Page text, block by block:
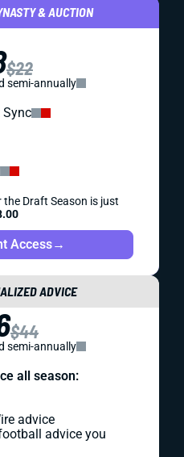
& AUCTION
$22
semi-annually
Sync
Draft Season is just
Access→
ADVICE
$44
semi-annually
all season:
advice
advice you